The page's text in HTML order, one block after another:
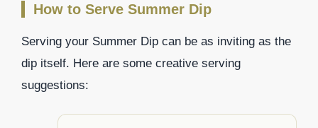
How to Serve Summer Dip
Serving your Summer Dip can be as inviting as the
dip itself. Here are some creative serving
suggestions: